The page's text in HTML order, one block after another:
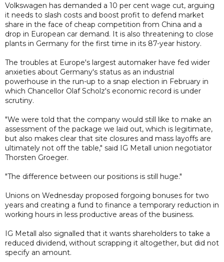
Volkswagen has demanded a 10 per cent wage cut, arguing
it needs to slash costs and boost profit to defend market
share in the face of cheap competition from China and a
drop in European car demand. It is also threatening to close
plants in Germany for the first time in its 87-year history.
The troubles at Europe's largest automaker have fed wider
anxieties about Germany's status as an industrial
powerhouse in the run-up to a snap election in February in
which Chancellor Olaf Scholz's economic record is under
scrutiny.
"We were told that the company would still like to make an
assessment of the package we laid out, which is legitimate,
but also makes clear that site closures and mass layoffs are
ultimately not off the table," said IG Metall union negotiator
Thorsten Groeger.
"The difference between our positions is still huge."
Unions on Wednesday proposed forgoing bonuses for two
years and creating a fund to finance a temporary reduction in
working hours in less productive areas of the business.
IG Metall also signalled that it wants shareholders to take a
reduced dividend, without scrapping it altogether, but did not
specify an amount.